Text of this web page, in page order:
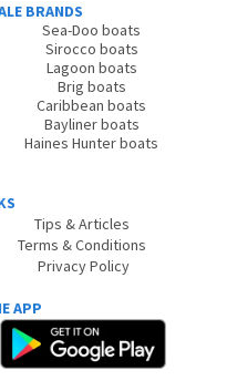
BRANDS
Sea-Doo boats
Sirocco boats
Lagoon boats
Brig boats
Caribbean boats
Bayliner boats
Haines Hunter boats
Tips & Articles
Terms & Conditions
Privacy Policy
APP